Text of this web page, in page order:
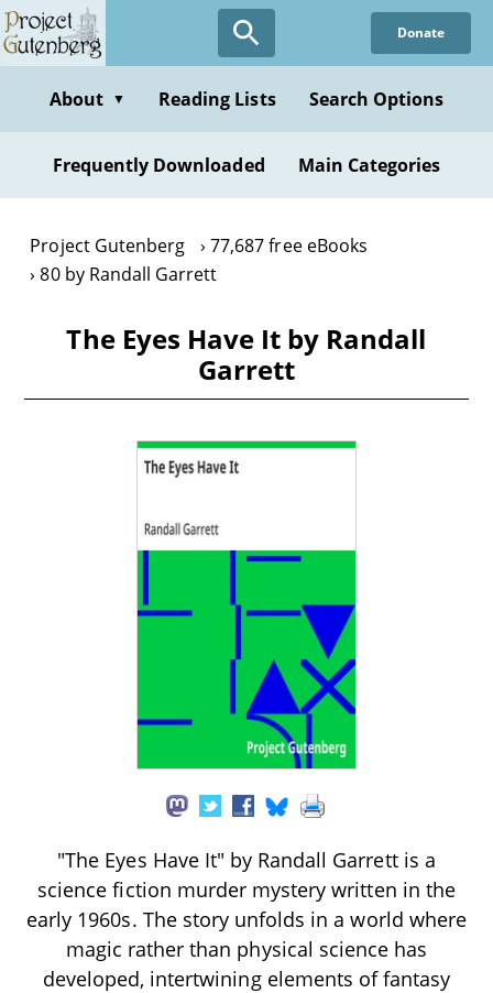
Skip
to
content
Donate
About ▼ Reading Lists Search Options
Frequently Downloaded Main Categories
Project Gutenberg
77,687 free eBooks
80 by Randall Garrett
The Eyes Have It by Randall
Garrett
"The Eyes Have It" by Randall Garrett is a
science fiction murder mystery written in the
early 1960s. The story unfolds in a world where
magic rather than physical science has
developed, intertwining elements of fantasy